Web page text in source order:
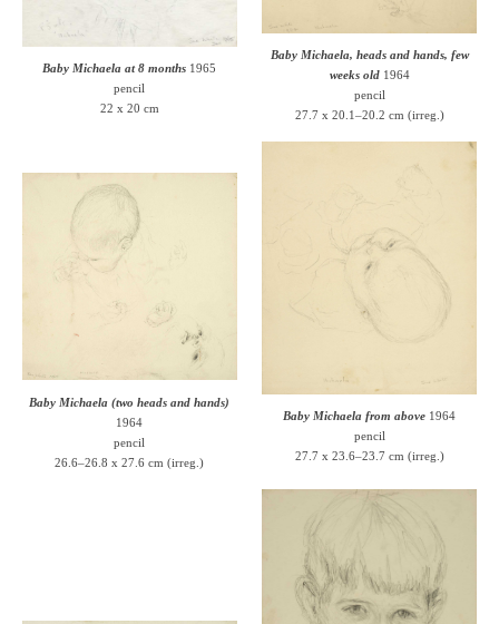
Baby Michaela at 8 months 1965
pencil
22 x 20 cm
Baby Michaela, heads and hands, few
weeks old1964
pencil
27.7 x 20.1–20.2 cm (irreg.)
Baby Michaela (two heads and hands)
1964
pencil
26.6–26.8 x 27.6 cm (irreg.)
Baby Michaela from above 1964
pencil
27.7 x 23.6–23.7 cm (irreg.)